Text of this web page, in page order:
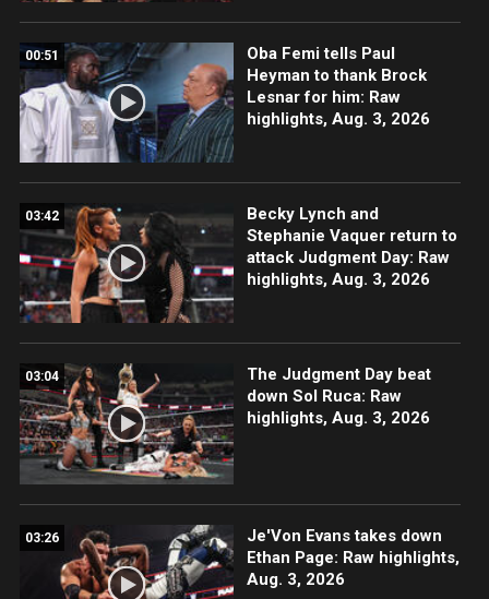
00:51
Oba Femi tells Paul
Heyman to thank Brock
Lesnar for him: Raw
highlights, Aug. 3, 2026
03:42
Becky Lynch and
Stephanie Vaquer return to
attack Judgment Day: Raw
highlights, Aug. 3, 2026
03:04
The Judgment Day beat
down Sol Ruca: Raw
highlights, Aug. 3, 2026
03:26
Je'Von Evans takes down
Ethan Page: Raw highlights,
Aug. 3, 2026